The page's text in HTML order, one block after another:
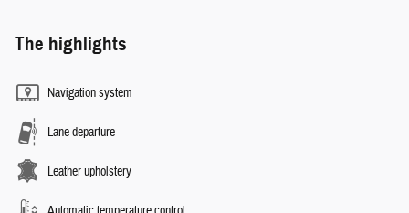
The highlights
Navigation system
Lane departure
Leather upholstery